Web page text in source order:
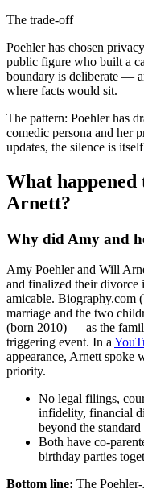
The trade-off
Poehler has chosen
public figure who built a
boundary is deliberate —
where facts would sit.
The pattern: Poehler has
comedic persona and her
updates, the silence is
What
Arnett?
Why did Amy and
Amy Poehler and Will
and finalized their divorce
amicable. Biography.com
marriage and the two
(born 2010) — as the
triggering event. In a
appearance, Arnett spoke
priority.
No legal filings,
infidelity, financial
beyond the
Both have co-
birthday parties
Bottom line: The